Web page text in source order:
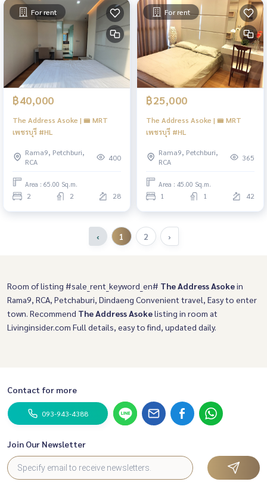
For rent
฿40,000
The Address Asoke | 🚝 MRT
เพชรบุรี #HL
Rama9, Petchburi,
RCA
400
Area : 65.00 Sq.m.
2 2 28
For rent
฿25,000
The Address Asoke | 🚝 MRT
เพชรบุรี #HL
Rama9, Petchburi,
RCA
365
Area : 45.00 Sq.m.
1 1 42
‹ 1 2 ›
Room of listing #sale_rent_keyword_en# The Address Asokein
Rama9, RCA, Petchaburi, Dindaeng Convenient travel, Easy to enter
town. Recommend The Address Asokelisting in room at
Livinginsider.com Full details, easy to find, updated daily.
Contact for more
093-943-4388
Join Our Newsletter